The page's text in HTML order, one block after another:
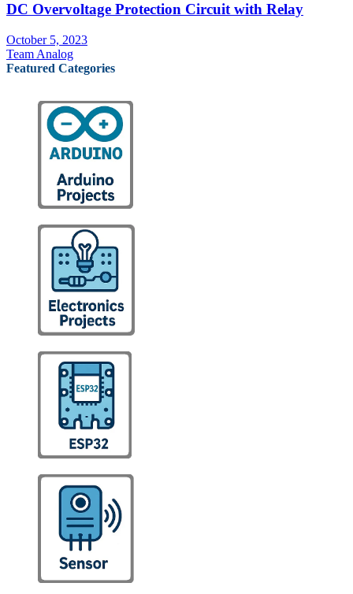
DC Overvoltage Protection Circuit with Relay
October 5, 2023
Team Analog
Featured Categories